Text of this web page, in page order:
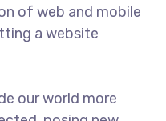
of web and mobile
a website
our world more